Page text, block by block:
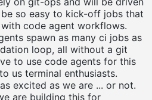
so easy to kick-off jobs that
code agent workflows.
spawn as many ci jobs as
loop, all without a git
to use code agents for this
us terminal enthusiasts.
excited as we are ... or not.
are building this for